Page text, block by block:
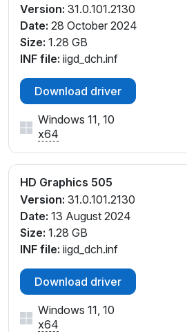
Version: 31.0.101.2130
Date: 28 October 2024
Size: 1.28 GB
INF file: iigd_dch.inf
Download driver
Windows 11, 10
x64
HD Graphics 505
Version: 31.0.101.2130
Date: 13 August 2024
Size: 1.28 GB
INF file: iigd_dch.inf
Download driver
Windows 11, 10
x64